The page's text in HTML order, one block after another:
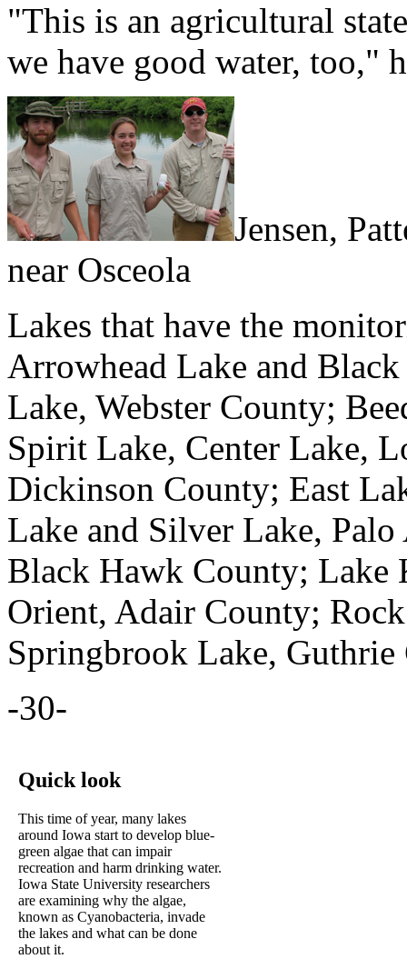
"This is an agricultural
we have good water, too,"
Jensen,
near Osceola
Lakes that have the
Arrowhead Lake and
Lake, Webster County;
Spirit Lake, Center Lake,
Dickinson County; East
Lake and Silver Lake,
Black Hawk County; Lake
Orient, Adair County;
Springbrook Lake, Guthrie
-30-
Quick look
This time of year, many lakes
around Iowa start to develop blue-
green algae that can impair
recreation and harm drinking water.
Iowa State University researchers
are examining why the algae,
known as Cyanobacteria, invade
the lakes and what can be done
about it.